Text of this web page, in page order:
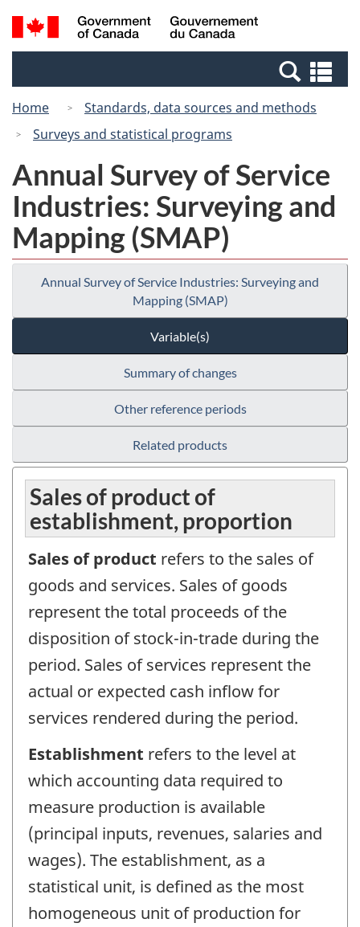
Skip
to
Switch
to
Canada
Search
and
Home
Standards, data sources and methods
Surveys and statistical programs
Annual Survey of Service
Industries: Surveying and
Mapping (SMAP)
Annual Survey of Service Industries: Surveying and
Mapping (SMAP)
Variable(s)
Summary of changes
Other reference periods
Related products
Sales of product of
establishment, proportion
Sales of product refers to the sales of
goods and services. Sales of goods
represent the total proceeds of the
disposition of stock-in-trade during the
period. Sales of services represent the
actual or expected cash inflow for
services rendered during the period.
Establishment refers to the level at
which accounting data required to
measure production is available
(principal inputs, revenues, salaries and
wages). The establishment, as a
statistical unit, is defined as the most
homogeneous unit of production for